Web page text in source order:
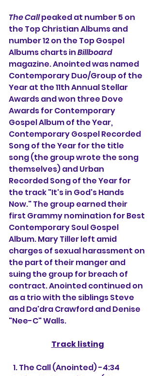
The Call peaked at number 5 on
the Top Christian Albums and
number 12 on the Top Gospel
Albums charts in Billboard
magazine. Anointed was named
Contemporary Duo/Group of the
Year at the 11th Annual Stellar
Awards and won three Dove
Awards for Contemporary
Gospel Album of the Year,
Contemporary Gospel Recorded
Song of the Year for the title
song (the group wrote the song
themselves) and Urban
Recorded Song of the Year for
the track "It's in God's Hands
Now." The group earned their
first Grammy nomination for Best
Contemporary Soul Gospel
Album. Mary Tiller left amid
charges of sexual harassment on
the part of their manger and
suing the group for breach of
contract. Anointed continued on
as a trio with the siblings Steve
and Da'dra Crawford and Denise
"Nee-C" Walls.
Track listing
   1. The Call (Anointed) -4:34